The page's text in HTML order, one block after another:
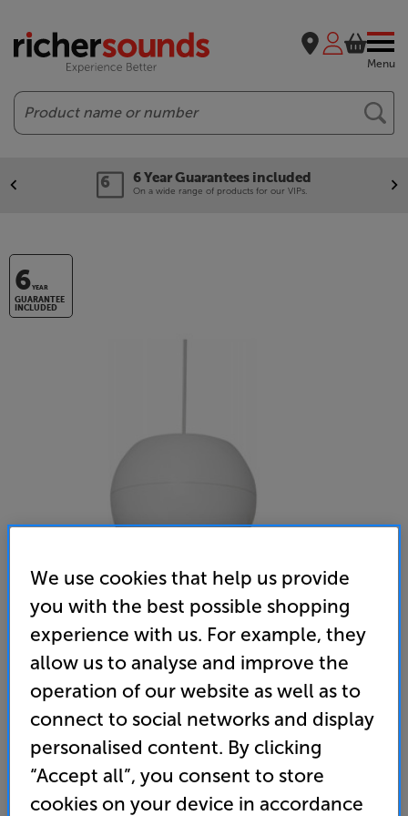
Menu
Search
6 Year Guarantees included
On a wide range of products for our VIPs.
6YEAR
GUARANTEE
INCLUDED
Adastra PS65 (White)
Single Line Voltage Pendant Ceiling Speaker
(0) Write a review
• Pendant style speaker – ideal for use in rooms
with high ceilings
We use cookies that help us provide
you with the best possible shopping
experience with us. For example, they
allow us to analyse and improve the
operation of our website as well as to
connect to social networks and display
personalised content. By clicking
“Accept all”, you consent to store
cookies on your device in accordance